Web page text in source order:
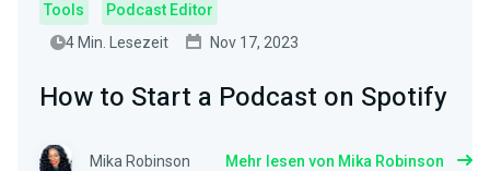
Tools
Podcast Editor
4 Min. Lesezeit
Nov 17, 2023
How to Start a Podcast on Spotify
Mika Robinson Mehr lesen von Mika Robinson